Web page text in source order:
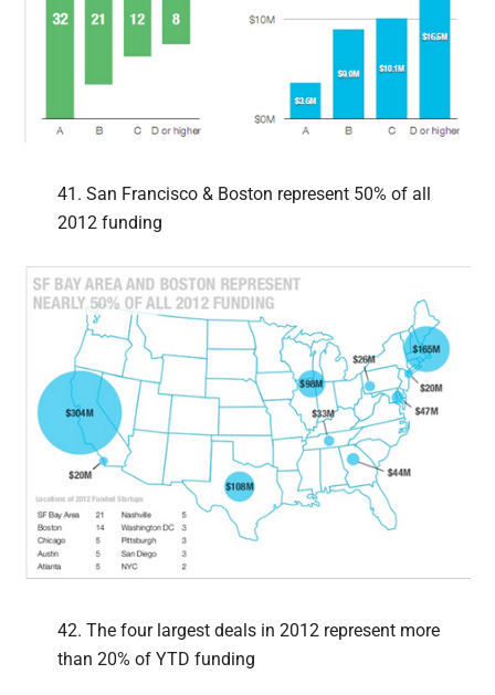
41. San Francisco & Boston represent 50% of all
2012 funding
42. The four largest deals in 2012 represent more
than 20% of YTD funding